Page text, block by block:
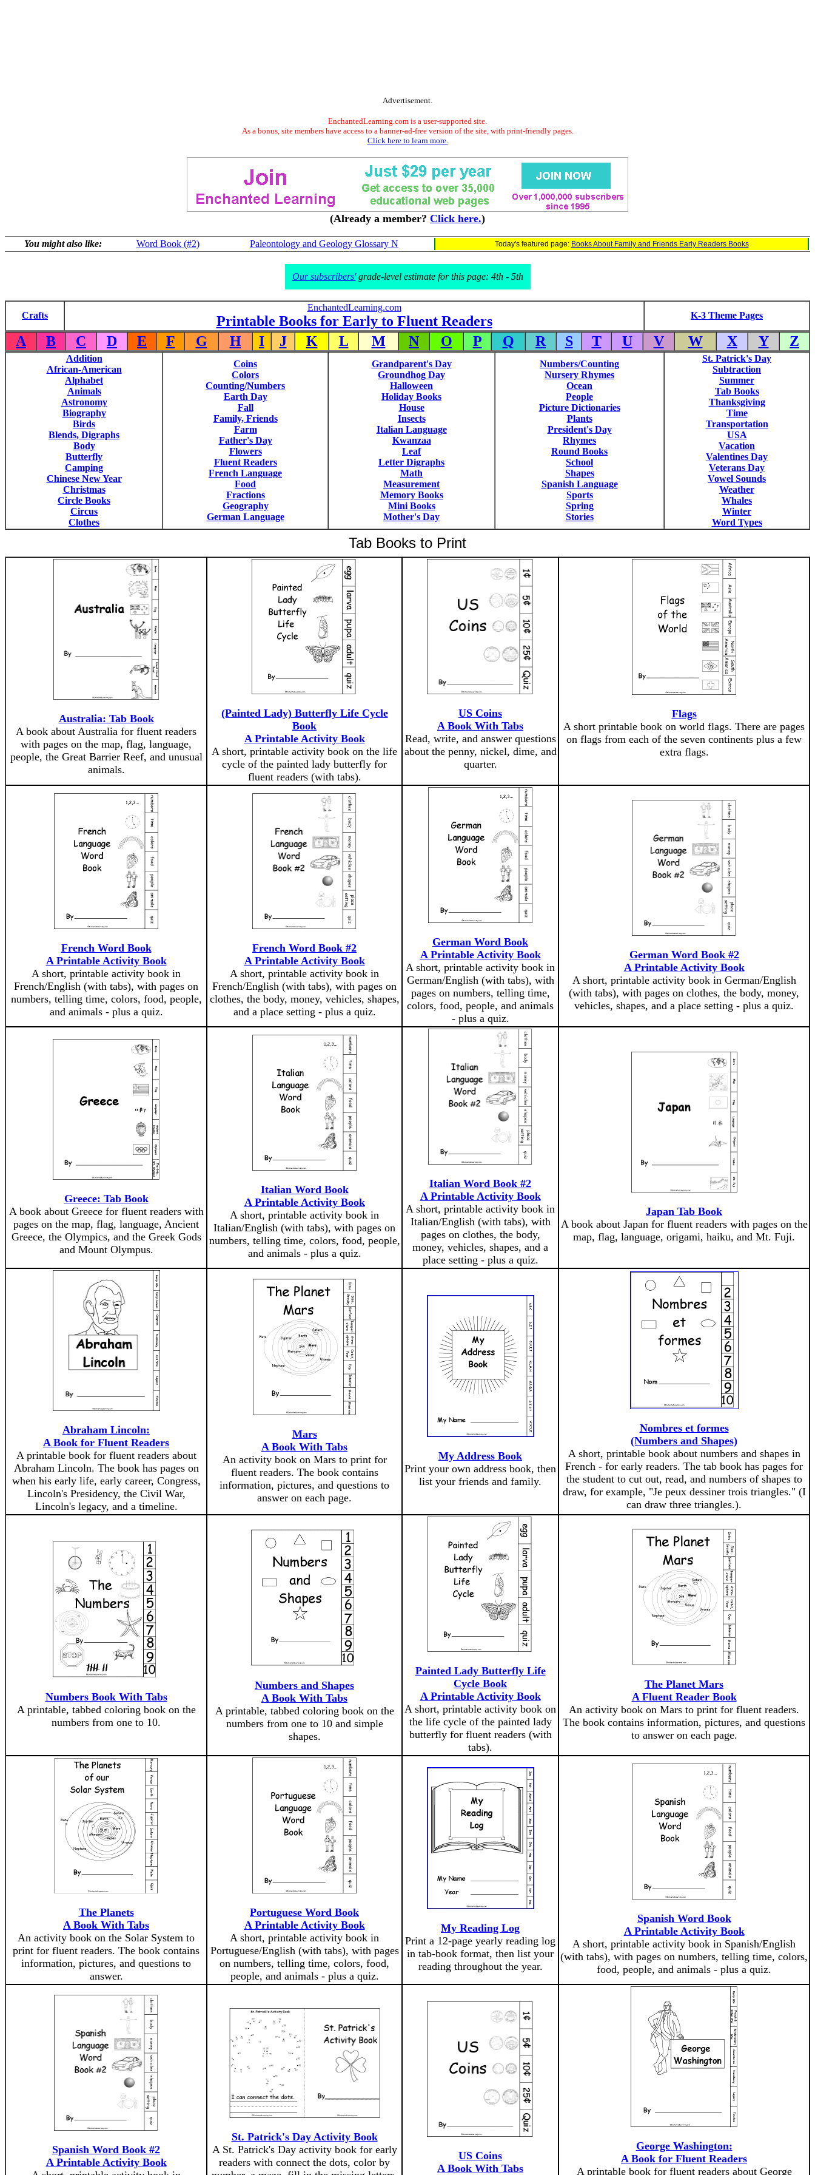
Advertisement.
EnchantedLearning.com is a user-supported site.
As a bonus, site members have access to a banner-ad-free version of the site, with print-friendly pages.
Click here to learn more.
(Already a member? Click here.)
You might also like: Word Book (#2) Paleontology and Geology Glossary N Today's featured page: Books About Family and Friends Early Readers Books
Our subscribers'grade-level estimate for this page: 4th - 5th
Crafts
EnchantedLearning.com
Printable Books for Early to Fluent Readers K-3 Theme Pages
A B C D E F G H I J K L M N O P Q R S T U V W X Y Z
Addition
African-American
Alphabet
Animals
Astronomy
Biography
Birds
Blends, Digraphs
Body
Butterfly
Camping
Chinese New Year
Christmas
Circle Books
Circus
Clothes
Coins
Colors
Counting/Numbers
Earth Day
Fall
Family, Friends
Farm
Father's Day
Flowers
Fluent Readers
French Language
Food
Fractions
Geography
German Language
Grandparent's Day
Groundhog Day
Halloween
Holiday Books
House
Insects
Italian Language
Kwanzaa
Leaf
Letter Digraphs
Math
Measurement
Memory Books
Mini Books
Mother's Day
Numbers/Counting
Nursery Rhymes
Ocean
People
Picture Dictionaries
Plants
President's Day
Rhymes
Round Books
School
Shapes
Spanish Language
Sports
Spring
Stories
St. Patrick's Day
Subtraction
Summer
Tab Books
Thanksgiving
Time
Transportation
USA
Vacation
Valentines Day
Veterans Day
Vowel Sounds
Weather
Whales
Winter
Word Types
Tab Books to Print
Australia: Tab Book
A book about Australia for fluent readers
with pages on the map, flag, language,
people, the Great Barrier Reef, and unusual
animals.
(Painted Lady) Butterfly Life Cycle
Book
A Printable Activity Book
A short, printable activity book on the life
cycle of the painted lady butterfly for
fluent readers (with tabs).
US Coins
A Book With Tabs
Read, write, and answer questions
about the penny, nickel, dime, and
quarter.
Flags
A short printable book on world flags. There are pages
on flags from each of the seven continents plus a few
extra flags.
French Word Book
A Printable Activity Book
A short, printable activity book in
French/English (with tabs), with pages on
numbers, telling time, colors, food, people,
and animals - plus a quiz.
French Word Book #2
A Printable Activity Book
A short, printable activity book in
French/English (with tabs), with pages on
clothes, the body, money, vehicles, shapes,
and a place setting - plus a quiz.
German Word Book
A Printable Activity Book
A short, printable activity book in
German/English (with tabs), with
pages on numbers, telling time,
colors, food, people, and animals
- plus a quiz.
German Word Book #2
A Printable Activity Book
A short, printable activity book in German/English
(with tabs), with pages on clothes, the body, money,
vehicles, shapes, and a place setting - plus a quiz.
Greece: Tab Book
A book about Greece for fluent readers with
pages on the map, flag, language, Ancient
Greece, the Olympics, and the Greek Gods
and Mount Olympus.
Italian Word Book
A Printable Activity Book
A short, printable activity book in
Italian/English (with tabs), with pages on
numbers, telling time, colors, food, people,
and animals - plus a quiz.
Italian Word Book #2
A Printable Activity Book
A short, printable activity book in
Italian/English (with tabs), with
pages on clothes, the body,
money, vehicles, shapes, and a
place setting - plus a quiz.
Japan Tab Book
A book about Japan for fluent readers with pages on the
map, flag, language, origami, haiku, and Mt. Fuji.
Abraham Lincoln:
A Book for Fluent Readers
A printable book for fluent readers about
Abraham Lincoln. The book has pages on
when his early life, early career, Congress,
Lincoln's Presidency, the Civil War,
Lincoln's legacy, and a timeline.
Mars
A Book With Tabs
An activity book on Mars to print for
fluent readers. The book contains
information, pictures, and questions to
answer on each page.
My Address Book
Print your own address book, then
list your friends and family.
Nombres et formes
(Numbers and Shapes)
A short, printable book about numbers and shapes in
French - for early readers. The tab book has pages for
the student to cut out, read, and numbers of shapes to
draw, for example, "Je peux dessiner trois triangles." (I
can draw three triangles.).
Numbers Book With Tabs
A printable, tabbed coloring book on the
numbers from one to 10.
Numbers and Shapes
A Book With Tabs
A printable, tabbed coloring book on the
numbers from one to 10 and simple
shapes.
Painted Lady Butterfly Life
Cycle Book
A Printable Activity Book
A short, printable activity book on
the life cycle of the painted lady
butterfly for fluent readers (with
tabs).
The Planet Mars
A Fluent Reader Book
An activity book on Mars to print for fluent readers.
The book contains information, pictures, and questions
to answer on each page.
The Planets
A Book With Tabs
An activity book on the Solar System to
print for fluent readers. The book contains
information, pictures, and questions to
answer.
Portuguese Word Book
A Printable Activity Book
A short, printable activity book in
Portuguese/English (with tabs), with pages
on numbers, telling time, colors, food,
people, and animals - plus a quiz.
My Reading Log
Print a 12-page yearly reading log
in tab-book format, then list your
reading throughout the year.
Spanish Word Book
A Printable Activity Book
A short, printable activity book in Spanish/English
(with tabs), with pages on numbers, telling time, colors,
food, people, and animals - plus a quiz.
Spanish Word Book #2
A Printable Activity Book
St. Patrick's Day Activity Book
A St. Patrick's Day activity book for early
readers with connect the dots, color by
US Coins
A Book With Tabs
George Washington:
A Book for Fluent Readers
A printable book for fluent readers about George